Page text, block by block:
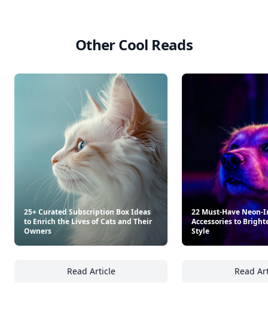
Other Cool Reads
25+ Curated Subscription Box Ideas
to Enrich the Lives of Cats and Their
Owners
Read Article
25+ Curated Subscription Box Ideas to
22 Must-Have Neon-
Accessories to
Style
Read